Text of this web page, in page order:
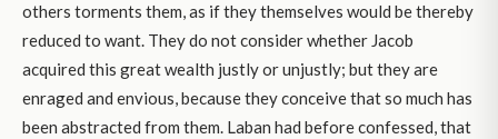
others torments them, as if they themselves would be thereby
reduced to want. They do not consider whether Jacob
acquired this great wealth justly or unjustly; but they are
enraged and envious, because they conceive that so much has
been abstracted from them. Laban had before confessed, that